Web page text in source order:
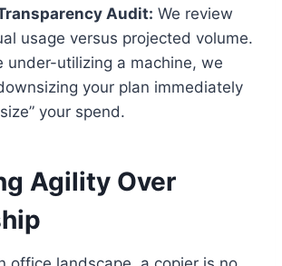
Audit: We review
usage versus projected volume.
under-utilizing a machine, we
your plan immediately
your spend.
Agility Over